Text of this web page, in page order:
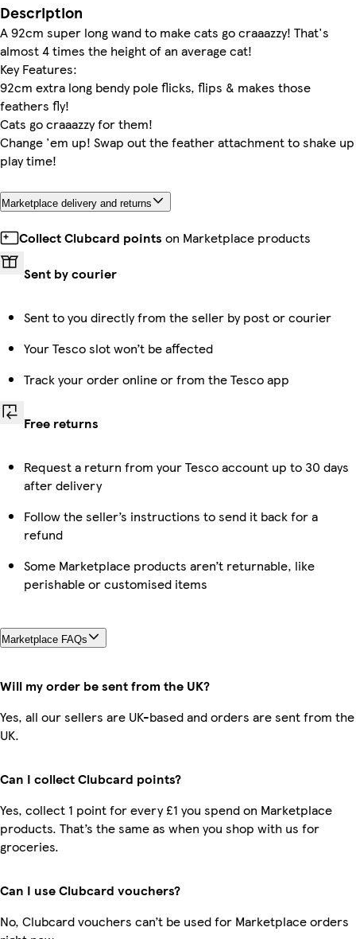
Description
A 92cm super long wand to make cats go craaazzy! That's
almost 4 times the height of an average cat!
Key Features:
92cm extra long bendy pole flicks, flips & makes those
feathers fly!
Cats go craaazzy for them!
Change 'em up! Swap out the feather attachment to shake up
play time!
Marketplace delivery and returns
Collect Clubcard points on Marketplace products
Sent by courier
Sent to you directly from the seller by post or courier
Your Tesco slot won’t be affected
Track your order online or from the Tesco app
Free returns
Request a return from your Tesco account up to 30 days
after delivery
Follow the seller’s instructions to send it back for a
refund
Some Marketplace products aren’t returnable, like
perishable or customised items
Marketplace FAQs
Will my order be sent from the UK?
Yes, all our sellers are UK-based and orders are sent from the
UK.
Can I collect Clubcard points?
Yes, collect 1 point for every £1 you spend on Marketplace
products. That’s the same as when you shop with us for
groceries.
Can I use Clubcard vouchers?
No, Clubcard vouchers can’t be used for Marketplace orders